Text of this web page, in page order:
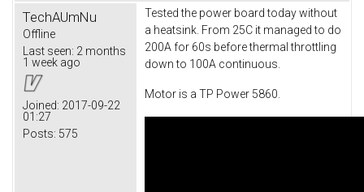
TechAUmNu
Offline
Last seen: 2 months
1 week ago
Joined: 2017-09-22
01:27
Posts: 575
Tested the power board today without
a heatsink. From 25C it managed to do
200A for 60s before thermal throttling
down to 100A continuous.
Motor is a TP Power 5860.